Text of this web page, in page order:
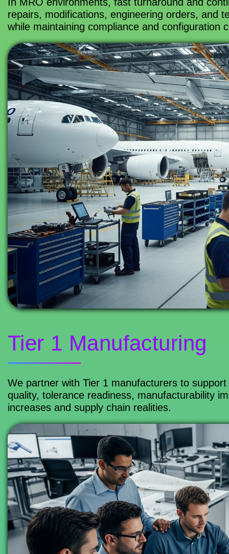
repairs, modifications, engineering orders, and
while maintaining compliance and configuration
Tier 1 Manufacturing
We partner with Tier 1 manufacturers to
quality, tolerance readiness, manufacturability
increases and supply chain realities.